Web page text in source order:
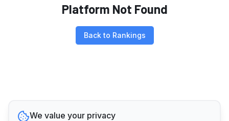
Platform Not Found
Back to Rankings
We value your privacy